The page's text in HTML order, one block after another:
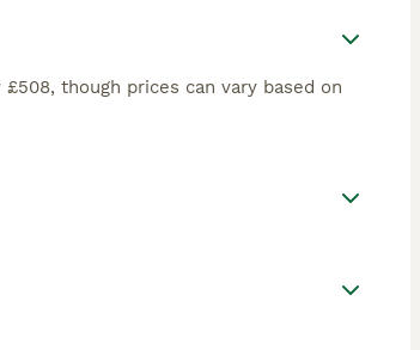
though prices can vary based on